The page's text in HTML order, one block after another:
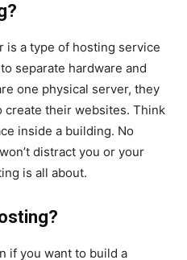
is a type of hosting service
separate hardware and
one physical server, they
create their websites. Think
inside a building. No
distract you or your
is all about.
if you want to build a